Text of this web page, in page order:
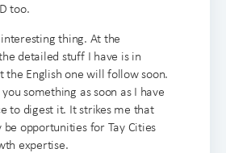
too.
interesting thing. At the
detailed stuff I have is in
the English one will follow soon.
something as soon as I have
to digest it. It strikes me that
opportunities for Tay Cities
expertise.